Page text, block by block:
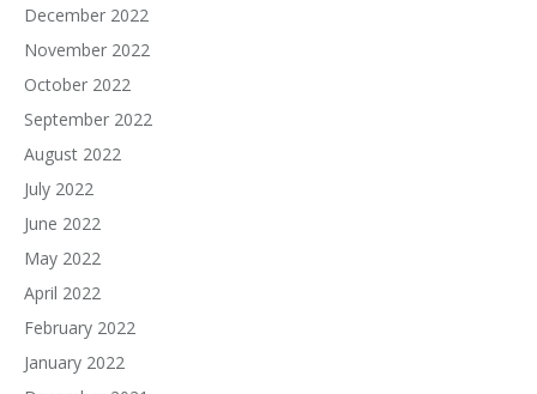
December 2022
November 2022
October 2022
September 2022
August 2022
July 2022
June 2022
May 2022
April 2022
February 2022
January 2022